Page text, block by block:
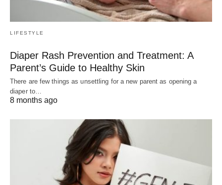
LIFESTYLE
Diaper Rash Prevention and Treatment: A
Parent’s Guide to Healthy Skin
There are few things as unsettling for a new parent as opening a
diaper to…
8 months ago